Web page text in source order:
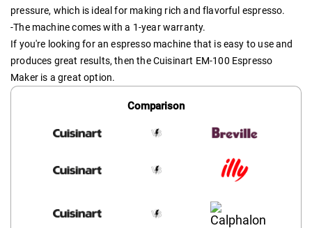
pressure, which is ideal for making rich and flavorful espresso.
-The machine comes with a 1-year warranty.
If you're looking for an espresso machine that is easy to use and
produces great results, then the Cuisinart EM-100 Espresso
Maker is a great option.
Comparison